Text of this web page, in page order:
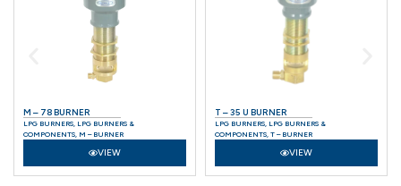
M – 78 BURNER
LPG BURNERS, LPG BURNERS &
COMPONENTS, M – BURNER
VIEW
T – 35 U BURNER
LPG BURNERS, LPG BURNERS &
COMPONENTS, T – BURNER
VIEW